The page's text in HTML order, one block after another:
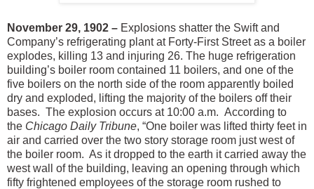
November 29, 1902 – Explosions shatter the Swift and
Company’s refrigerating plant at Forty-First Street as a boiler
explodes, killing 13 and injuring 26. The huge refrigeration
building’s boiler room contained 11 boilers, and one of the
five boilers on the north side of the room apparently boiled
dry and exploded, lifting the majority of the boilers off their
bases. The explosion occurs at 10:00 a.m. According to
the Chicago Daily Tribune, “One boiler was lifted thirty feet in
air and carried over the two story storage room just west of
the boiler room. As it dropped to the earth it carried away the
west wall of the building, leaving an opening through which
fifty frightened employees of the storage room rushed to